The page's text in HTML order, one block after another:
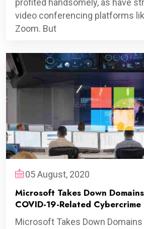
video conferencing platforms
Zoom. But
05 August, 2020
Microsoft Takes Down
COVID-19-Related Cybercrime
Microsoft Takes Down Domains